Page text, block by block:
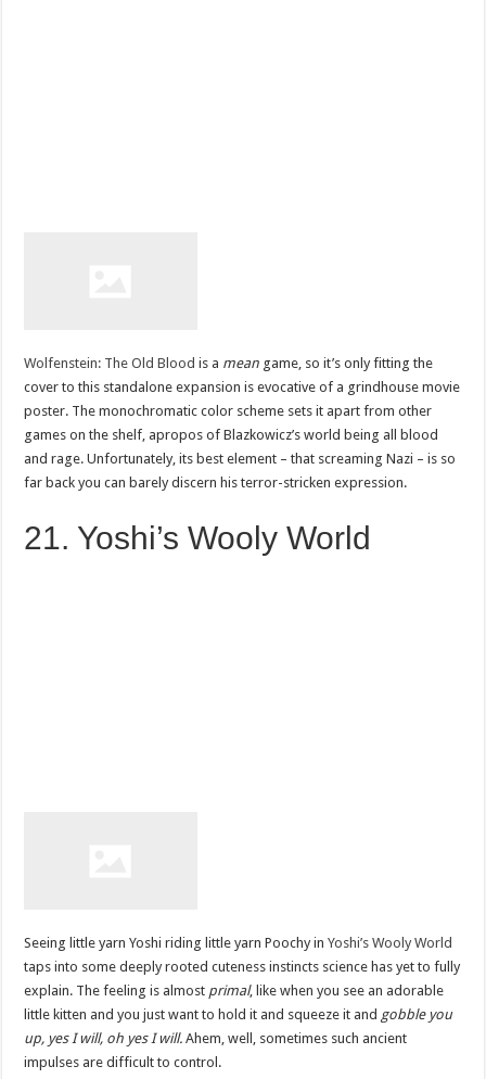
Wolfenstein: The Old Blood is a mean game, so it’s only fitting the
cover to this standalone expansion is evocative of a grindhouse movie
poster. The monochromatic color scheme sets it apart from other
games on the shelf, apropos of Blazkowicz’s world being all blood
and rage. Unfortunately, its best element – that screaming Nazi – is so
far back you can barely discern his terror-stricken expression.
21. Yoshi’s Wooly World
Seeing little yarn Yoshi riding little yarn Poochy inYoshi’s Wooly World
taps into some deeply rooted cuteness instincts science has yet to fully
explain. The feeling is almost primal, like when you see an adorable
little kitten and you just want to hold it and squeeze it and gobble you
up, yes I will, oh yes I will. Ahem, well, sometimes such ancient
impulses are difficult to control.